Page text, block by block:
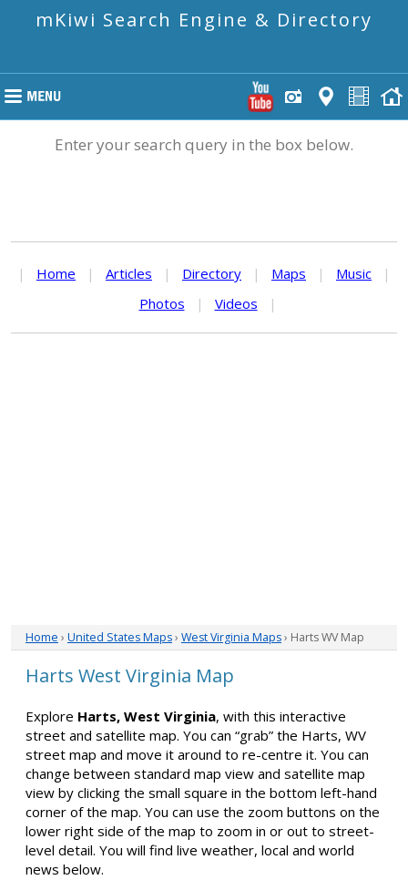
mKiwi Search Engine & Directory
Enter your search query in the box below.
| Home | Articles | Directory | Maps | Music
|
Photos
| Videos |
Home › United States Maps› West Virginia Maps› Harts WV Map
Harts West Virginia Map
Explore Harts, West Virginia, with this interactive
street and satellite map. You can “grab” the Harts, WV
street map and move it around to re-centre it. You can
change between standard map view and satellite map
view by clicking the small square in the bottom left-hand
corner of the map. You can use the zoom buttons on the
lower right side of the map to zoom in or out to street-
level detail. You will find live weather, local and world
news below.